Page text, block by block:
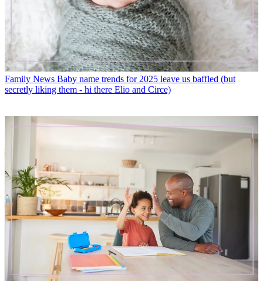
Family News Baby name trends for 2025 leave us baffled (but
secretly liking them - hi there Elio and Circe)